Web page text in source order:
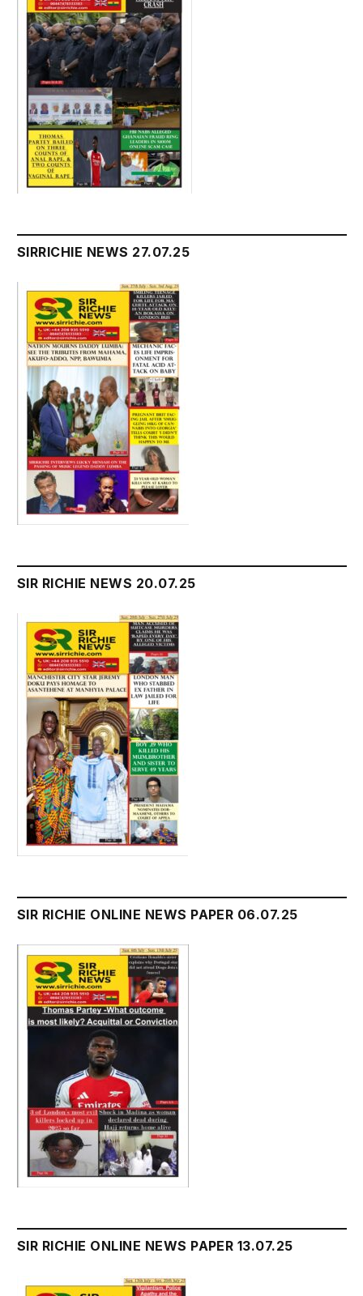
SIRRICHIE NEWS 27.07.25
SIR RICHIE NEWS 20.07.25
SIR RICHIE ONLINE NEWS PAPER 06.07.25
SIR RICHIE ONLINE NEWS PAPER 13.07.25